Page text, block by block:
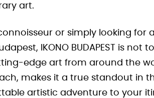
art.
or simply looking for
IKONO BUDAPEST is not
edge art from around the
makes it a true standout in
artistic adventure to your